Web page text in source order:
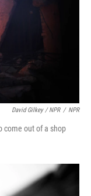
David Gilkey / NPR / NPR
come out of a shop